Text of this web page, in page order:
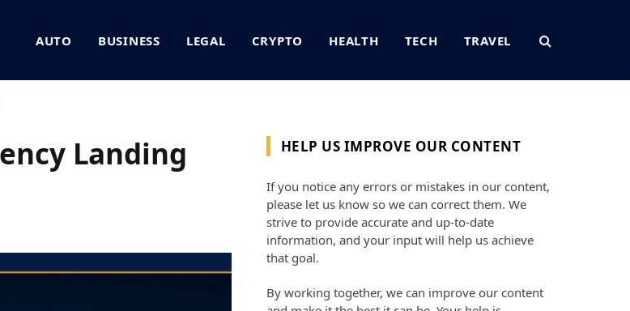
AUTO BUSINESS LEGAL CRYPTO HEALTH TECH TRAVEL
Landing
HELP US IMPROVE OUR CONTENT
If you notice any errors or mistakes in our content,
please let us know so we can correct them. We
strive to provide accurate and up-to-date
information, and your input will help us achieve
that goal.
By working together, we can improve our content